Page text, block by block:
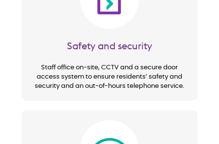
Safety and security
Staff office on-site, CCTV and a secure door
access system to ensure residents’ safety and
security and an out-of-hours telephone service.